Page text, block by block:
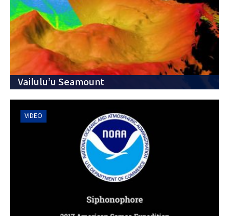
Vailulu’u Seamount
VIDEO